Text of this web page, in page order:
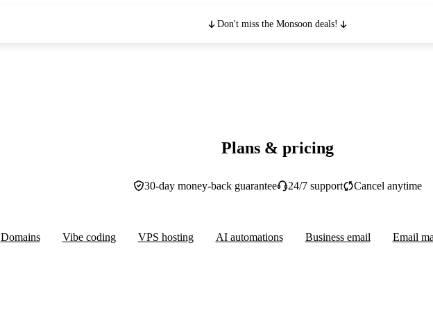
Don't miss the Monsoon deals!
Plans & pricing
30-day money-back guarantee 24/7 support Cancel anytime
Domains Vibe coding VPS hosting AI automations Business email Email